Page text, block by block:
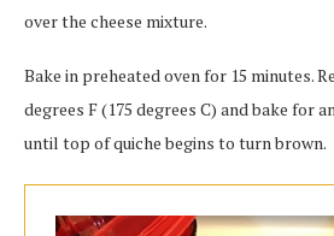
over the cheese mixture.
Bake in preheated oven for 15 minutes.
degrees F (175 degrees C) and bake for
until top of quiche begins to turn brown.